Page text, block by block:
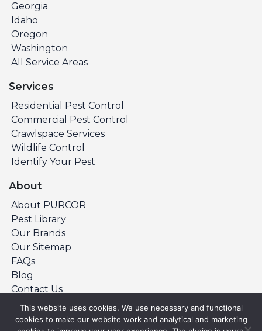
Georgia
Idaho
Oregon
Washington
All Service Areas
Services
Residential Pest Control
Commercial Pest Control
Crawlspace Services
Wildlife Control
Identify Your Pest
About
About PURCOR
Pest Library
Our Brands
Our Sitemap
FAQs
Blog
Contact Us
©Copyright 2026 PURCOR Pest. All Rights
This website uses cookies. We use necessary and functional
cookies to make our website work and analytical and marketing